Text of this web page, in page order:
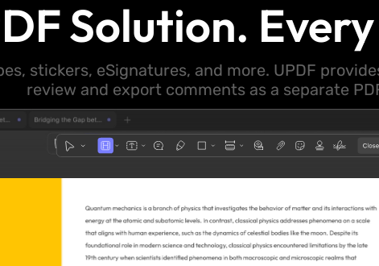
Solution.
stickers, eSignatures, and more. UPDF
review and export comments as a separate